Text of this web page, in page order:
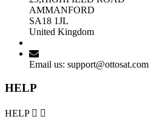
AMMANFORD
SA18 1JL
United Kingdom
Email us: support@ottosat.com
HELP
HELP  